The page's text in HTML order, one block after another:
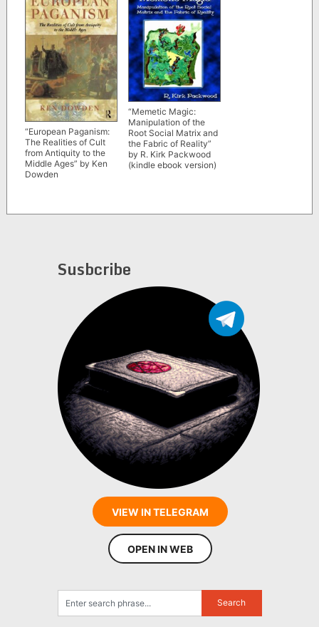
“European Paganism:
The Realities of Cult
from Antiquity to the
Middle Ages” by Ken
Dowden
“Memetic Magic:
Manipulation of the
Root Social Matrix and
the Fabric of Reality”
by R. Kirk Packwood
(kindle ebook version)
Susbcribe
VIEW IN TELEGRAM
OPEN IN WEB